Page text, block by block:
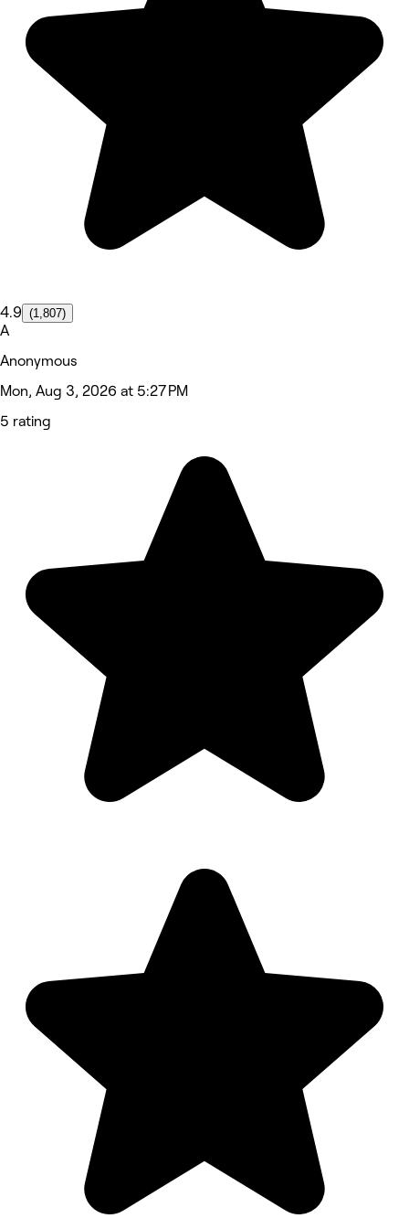
4.9 (1,807)
A
Anonymous
Mon, Aug 3, 2026 at 5:27 PM
5 rating